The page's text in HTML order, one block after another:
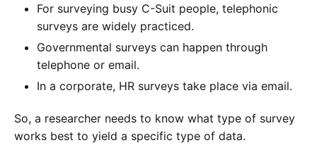
For surveying busy C-Suit people, telephonic
surveys are widely practiced.
Governmental surveys can happen through
telephone or email.
In a corporate, HR surveys take place via email.
So, a researcher needs to know what type of survey
works best to yield a specific type of data.